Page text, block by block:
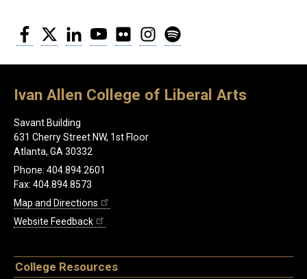
Facebook
Twitter LinkedInYouTubeFlickr Instagram
Ivan Allen College of Liberal Arts
Savant Building
631 Cherry Street NW, 1st Floor
Atlanta, GA 30332
Phone: 404.894.2601
Fax: 404.894.8573
Map and Directions
Website Feedback
College Resources